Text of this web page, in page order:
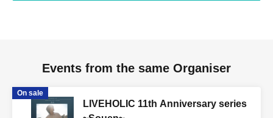
Events from the same Organiser
On sale
LIVEHOLIC 11th Anniversary series